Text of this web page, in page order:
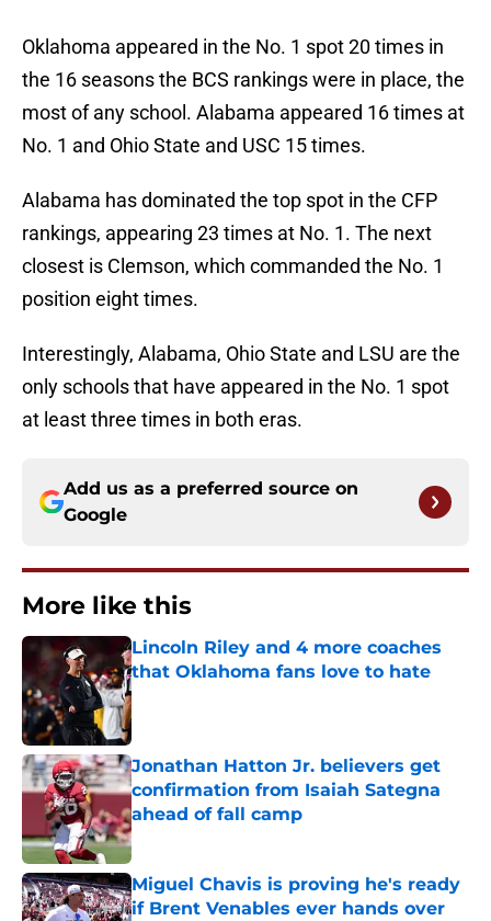
Oklahoma appeared in the No. 1 spot 20 times in
the 16 seasons the BCS rankings were in place, the
most of any school. Alabama appeared 16 times at
No. 1 and Ohio State and USC 15 times.
Alabama has dominated the top spot in the CFP
rankings, appearing 23 times at No. 1. The next
closest is Clemson, which commanded the No. 1
position eight times.
Interestingly, Alabama, Ohio State and LSU are the
only schools that have appeared in the No. 1 spot
at least three times in both eras.
Add us as a preferred source on
Google
More like this
Lincoln Riley and 4 more coaches
that Oklahoma fans love to hate
Published by on Invalid Date
Jonathan Hatton Jr. believers get
confirmation from Isaiah Sategna
ahead of fall camp
Published by on Invalid Date
Miguel Chavis is proving he's ready
if Brent Venables ever hands over